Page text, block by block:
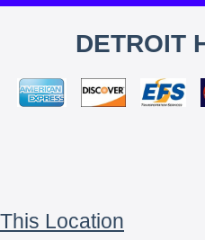
DETROIT
Location